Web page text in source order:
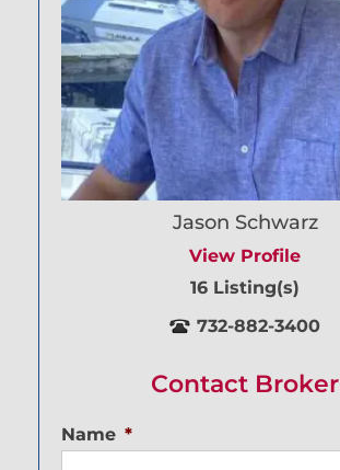
Jason Schwarz
View Profile
16 Listing(s)
732-882-3400
Contact Broker
Name *